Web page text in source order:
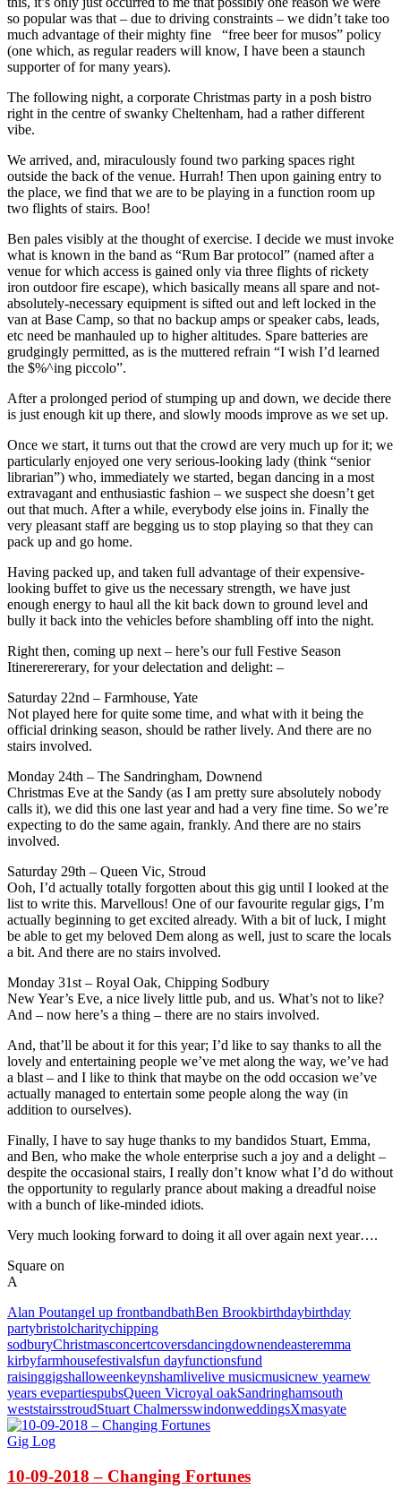
so popular was that – due to driving constraints – we didn’t take too
much advantage of their mighty fine “free beer for musos” policy
(one which, as regular readers will know, I have been a staunch
supporter of for many years).
The following night, a corporate Christmas party in a posh bistro
right in the centre of swanky Cheltenham, had a rather different
vibe.
We arrived, and, miraculously found two parking spaces right
outside the back of the venue. Hurrah! Then upon gaining entry to
the place, we find that we are to be playing in a function room up
two flights of stairs. Boo!
Ben pales visibly at the thought of exercise. I decide we must invoke
what is known in the band as “Rum Bar protocol” (named after a
venue for which access is gained only via three flights of rickety
iron outdoor fire escape), which basically means all spare and not-
absolutely-necessary equipment is sifted out and left locked in the
van at Base Camp, so that no backup amps or speaker cabs, leads,
etc need be manhauled up to higher altitudes. Spare batteries are
grudgingly permitted, as is the muttered refrain “I wish I’d learned
the $%^ing piccolo”.
After a prolonged period of stumping up and down, we decide there
is just enough kit up there, and slowly moods improve as we set up.
Once we start, it turns out that the crowd are very much up for it; we
particularly enjoyed one very serious-looking lady (think “senior
librarian”) who, immediately we started, began dancing in a most
extravagant and enthusiastic fashion – we suspect she doesn’t get
out that much. After a while, everybody else joins in. Finally the
very pleasant staff are begging us to stop playing so that they can
pack up and go home.
Having packed up, and taken full advantage of their expensive-
looking buffet to give us the necessary strength, we have just
enough energy to haul all the kit back down to ground level and
bully it back into the vehicles before shambling off into the night.
Right then, coming up next – here’s our full Festive Season
Itinererererary, for your delectation and delight: –
Saturday 22nd – Farmhouse, Yate
Not played here for quite some time, and what with it being the
official drinking season, should be rather lively. And there are no
stairs involved.
Monday 24th – The Sandringham, Downend
Christmas Eve at the Sandy (as I am pretty sure absolutely nobody
calls it), we did this one last year and had a very fine time. So we’re
expecting to do the same again, frankly. And there are no stairs
involved.
Saturday 29th – Queen Vic, Stroud
Ooh, I’d actually totally forgotten about this gig until I looked at the
list to write this. Marvellous! One of our favourite regular gigs, I’m
actually beginning to get excited already. With a bit of luck, I might
be able to get my beloved Dem along as well, just to scare the locals
a bit. And there are no stairs involved.
Monday 31st – Royal Oak, Chipping Sodbury
New Year’s Eve, a nice lively little pub, and us. What’s not to like?
And – now here’s a thing – there are no stairs involved.
And, that’ll be about it for this year; I’d like to say thanks to all the
lovely and entertaining people we’ve met along the way, we’ve had
a blast – and I like to think that maybe on the odd occasion we’ve
actually managed to entertain some people along the way (in
addition to ourselves).
Finally, I have to say huge thanks to my bandidos Stuart, Emma,
and Ben, who make the whole enterprise such a joy and a delight –
despite the occasional stairs, I really don’t know what I’d do without
the opportunity to regularly prance about making a dreadful noise
with a bunch of like-minded idiots.
Very much looking forward to doing it all over again next year….
Square on
A
Alan Poutangel up frontbandbathBen Brookbirthdaybirthday
partybristolcharitychipping
sodburyChristmasconcertcoversdancingdownendeasteremma
kirbyfarmhousefestivalsfun dayfunctionsfund
raisinggigshalloweenkeynshamlivelive musicmusicnew yearnew
years evepartiespubsQueen Vicroyal oakSandringhamsouth
weststairsstroudStuart ChalmersswindonweddingsXmasyate
Gig Log
10-09-2018 – Changing Fortunes